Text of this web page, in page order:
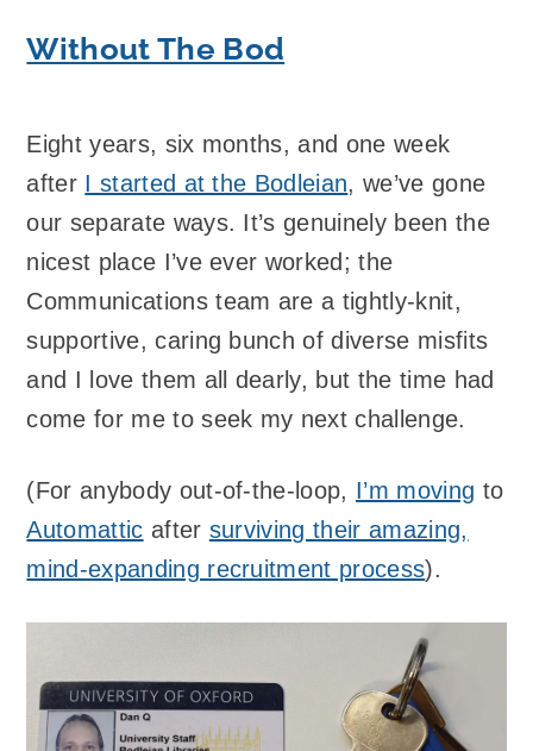
Without The Bod
Eight years, six months, and one week
after I started at the Bodleian, we’ve gone
our separate ways. It’s genuinely been the
nicest place I’ve ever worked; the
Communications team are a tightly-knit,
supportive, caring bunch of diverse misfits
and I love them all dearly, but the time had
come for me to seek my next challenge.
(For anybody out-of-the-loop, I’m moving to
Automattic after surviving their amazing,
mind-expanding recruitment process).